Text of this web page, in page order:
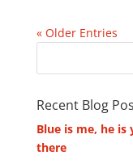
« Older Entries
Recent Blog
Blue is me, he
there